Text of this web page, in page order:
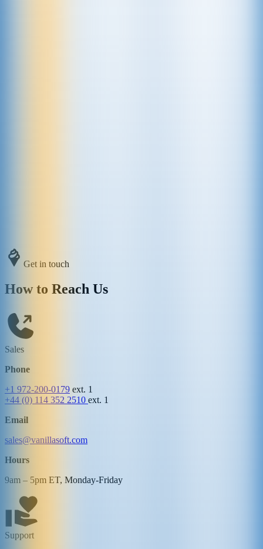
Get in touch
How to Reach Us
Sales
Phone
+1 972-200-0179 ext. 1
+44 (0) 114 352 2510 ext. 1
Email
sales@vanillasoft.com
Hours
9am – 5pm ET, Monday-Friday
Support